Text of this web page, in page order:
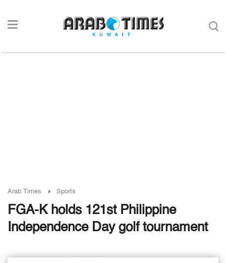
Arab Times Sports
FGA-K holds 121st Philippine
Independence Day golf tournament